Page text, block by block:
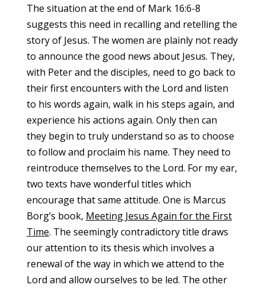
The situation at the end of Mark 16:6-8
suggests this need in recalling and retelling the
story of Jesus. The women are plainly not ready
to announce the good news about Jesus. They,
with Peter and the disciples, need to go back to
their first encounters with the Lord and listen
to his words again, walk in his steps again, and
experience his actions again. Only then can
they begin to truly understand so as to choose
to follow and proclaim his name. They need to
reintroduce themselves to the Lord. For my ear,
two texts have wonderful titles which
encourage that same attitude. One is Marcus
Borg’s book, Meeting Jesus Again for the First
Time. The seemingly contradictory title draws
our attention to its thesis which involves a
renewal of the way in which we attend to the
Lord and allow ourselves to be led. The other